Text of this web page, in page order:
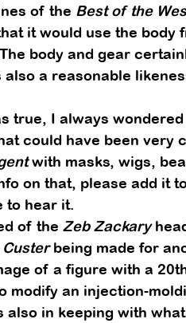
of the Best of the
it would use the body
body and gear
also a reasonable
true, I always
could have been very
with masks, wigs,
on that, please add it
to hear it.
of the Zeb Zackary
being made for
of a figure with a
modify an injection-
also in keeping with